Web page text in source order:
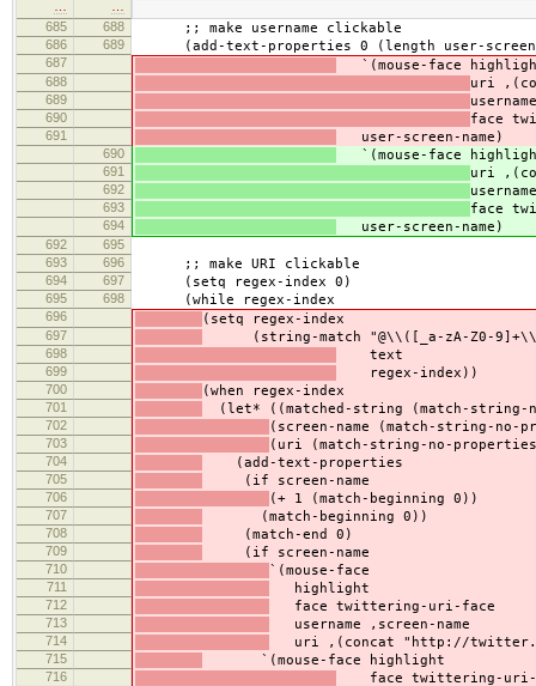
685
688 ;; make username clickable
686 689 (add-text-properties 0 (length user-screen-
687 `(mouse-face
688 uri
689
690 face
691 user-screen-name)
690 `(mouse-face
691 uri
692
693 face
694 user-screen-name)
692
695
693
696 ;; make URI clickable
694 697 (setq regex-index 0)
695 698 (while regex-index
696 (setq regex-index
697 (string-match "@\\([_a-zA-Z0-
698 text
699 regex-index))
700 (when regex-index
701 (let* ((matched-string (match-string-
702 (screen-name (match-string-
703 (uri (match-string-no-
704 (add-text-properties
705 (if screen-name
706 (+ 1 (match-beginning 0))
707 (match-beginning 0))
708 (match-end 0)
709 (if screen-name
710 `(mouse-face
711 highlight
712 face twittering-uri-face
713 username ,screen-name
714 uri ,(concat "http://
715 `(mouse-face highlight
716 face twittering-uri-